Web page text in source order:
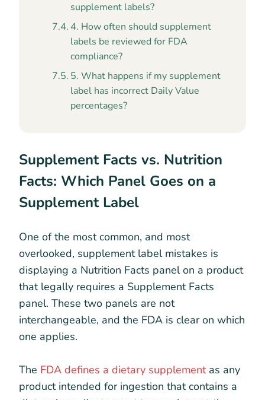
supplement labels?
4. How often should supplement
labels be reviewed for FDA
compliance?
5. What happens if my supplement
label has incorrect Daily Value
percentages?
Supplement Facts vs. Nutrition
Facts: Which Panel Goes on a
Supplement Label
One of the most common, and most
overlooked, supplement label mistakes is
displaying a Nutrition Facts panel on a product
that legally requires a Supplement Facts
panel. These two panels are not
interchangeable, and the FDA is clear on which
one applies.
The FDA defines a dietary supplementas any
product intended for ingestion that contains a